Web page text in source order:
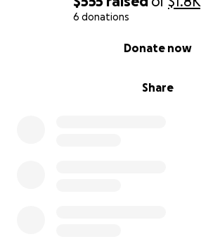
6 donations
Share
Donate now